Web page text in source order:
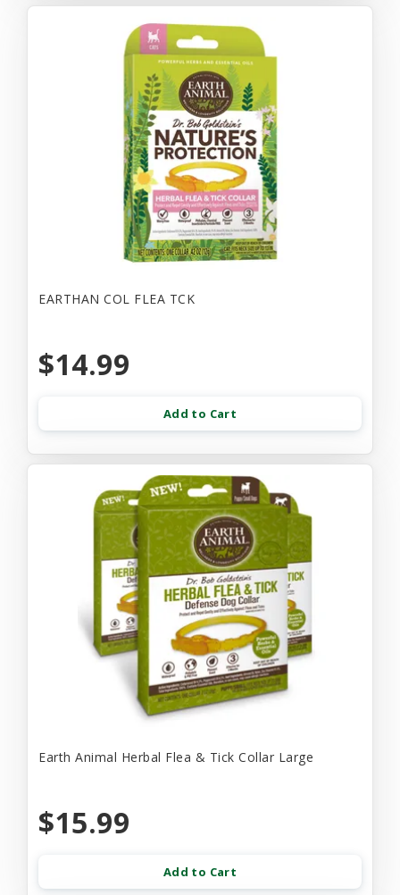
EARTHAN COL FLEA TCK
$14.99
Add to Cart
Earth Animal Herbal Flea & Tick Collar Large
$15.99
Add to Cart